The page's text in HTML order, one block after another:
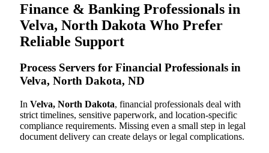
Finance & Banking Professionals in
Velva, North Dakota Who Prefer
Reliable Support
Process Servers for Financial Professionals in
Velva, North Dakota, ND
In Velva, North Dakota, financial professionals deal with
strict timelines, sensitive paperwork, and location-specific
compliance requirements. Missing even a small step in legal
document delivery can create delays or legal complications.